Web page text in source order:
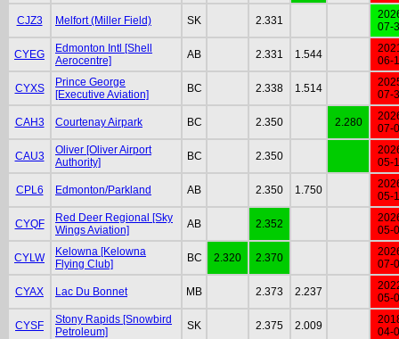
CJZ3 Melfort (Miller Field) SK 2.331
07-
CYEG
Edmonton Intl [Shell
Aerocentre]
AB 2.331 1.544
06-
CYXS
Prince George
[Executive Aviation]
BC 2.338 1.514
07-
CAH3 Courtenay Airpark BC 2.350 2.280
07-
CAU3
Oliver [Oliver Airport
Authority]
BC 2.350
05-
CPL6 Edmonton/Parkland AB 2.350 1.750
05-
CYQF
Red Deer Regional [Sky
Wings Aviation]
AB 2.352
05-
CYLW
Kelowna [Kelowna
Flying Club]
BC 2.320 2.370
07-
CYAX Lac Du Bonnet MB 2.373 2.237
05-
CYSF
Stony Rapids [Snowbird
Petroleum]
SK 2.375 2.009
04-